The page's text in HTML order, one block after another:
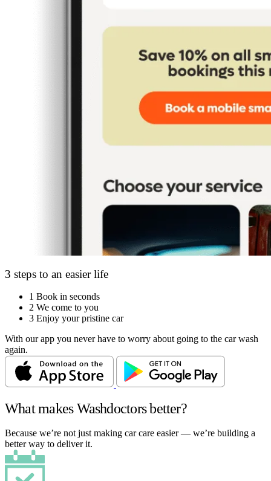
3 steps to an easier life
1 Book in seconds
2 We come to you
3 Enjoy your pristine car
With our app you never have to worry about going to the car wash
again.
What makes Washdoctors better?
Because we’re not just making car care easier — we’re building a
better way to deliver it.